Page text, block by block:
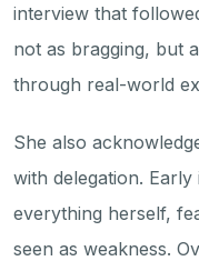
interview that
not as bragging, but
through real-world
She also
with delegation.
everything herself,
seen as weakness.